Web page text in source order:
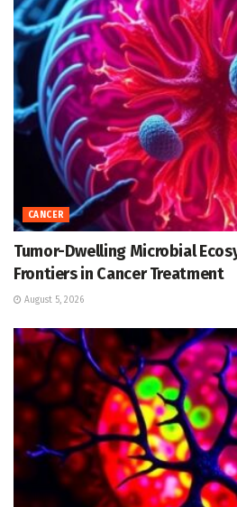
CANCER
Tumor-Dwelling Microbial
Frontiers in Cancer Treatment
August 5, 2026